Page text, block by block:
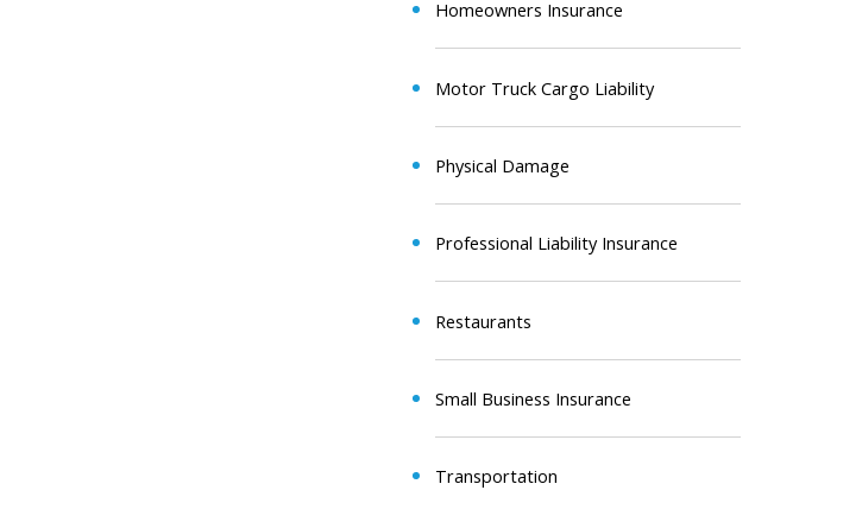
Homeowners Insurance
Motor Truck Cargo Liability
Physical Damage
Professional Liability Insurance
Restaurants
Small Business Insurance
Transportation